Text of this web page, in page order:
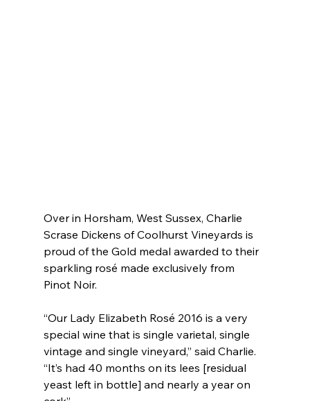
Over in Horsham, West Sussex, Charlie
Scrase Dickens of Coolhurst Vineyards is
proud of the Gold medal awarded to their
sparkling rosé made exclusively from
Pinot Noir.
“Our Lady Elizabeth Rosé 2016 is a very
special wine that is single varietal, single
vintage and single vineyard,” said Charlie.
“It’s had 40 months on its lees [residual
yeast left in bottle] and nearly a year on